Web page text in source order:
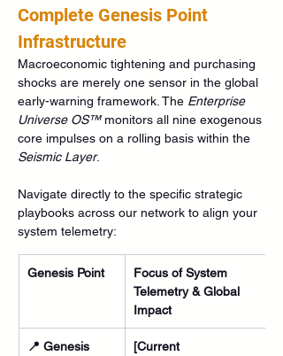
Complete Genesis Point
Infrastructure
Macroeconomic tightening and purchasing
shocks are merely one sensor in the global
early-warning framework. The Enterprise
Universe OS™ monitors all nine exogenous
core impulses on a rolling basis within the
Seismic Layer.
Navigate directly to the specific strategic
playbooks across our network to align your
system telemetry:
Genesis Point
Focus of System
Telemetry & Global
Impact
📍 Genesis
[Current